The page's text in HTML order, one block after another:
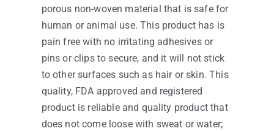
porous non-woven material that is safe for
human or animal use. This product has is
pain free with no irritating adhesives or
pins or clips to secure, and it will not stick
to other surfaces such as hair or skin. This
quality, FDA approved and registered
product is reliable and quality product that
does not come loose with sweat or water;